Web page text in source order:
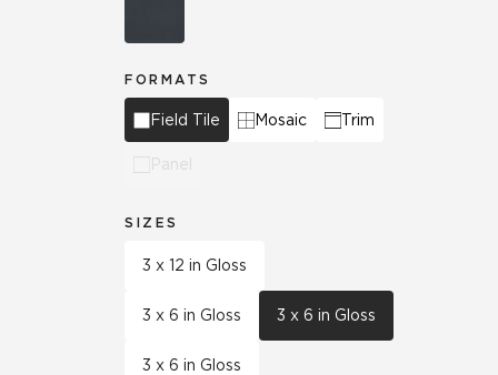
FORMATS
Field Tile Mosaic Trim
Panel
SIZES
3 x 12 in Gloss
3 x 6 in Gloss 3 x 6 in Gloss
3 x 6 in Gloss